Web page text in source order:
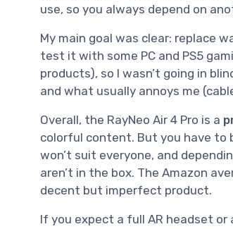
use, so you always depend on
My main goal was clear: replace
test it with some PC and PS5
products), so I wasn’t going in
and what usually annoys me
Overall, the RayNeo Air 4 Pro is a
colorful content. But you have to
won’t suit everyone, and
aren’t in the box. The Amazon
decent but imperfect product.
If you expect a full AR headset